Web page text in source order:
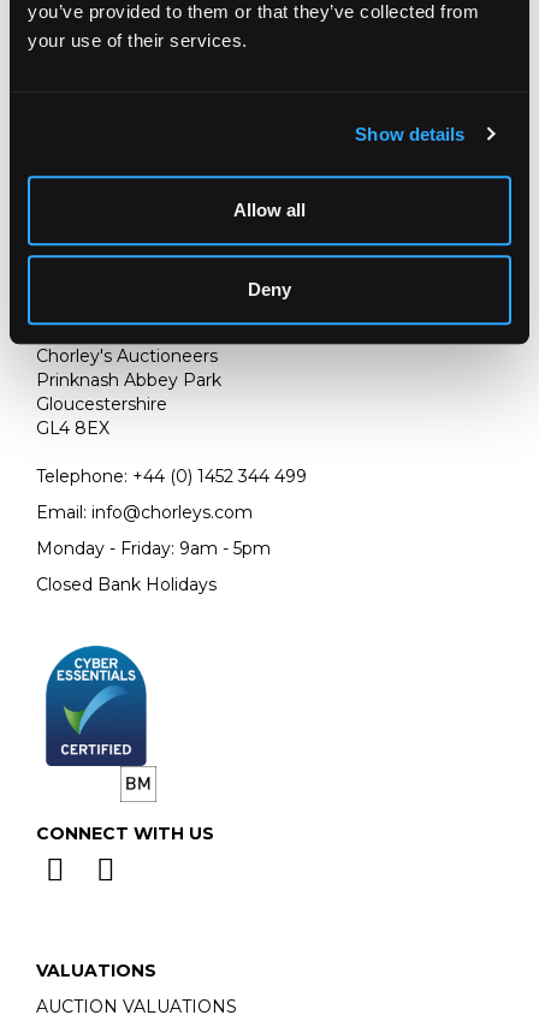
you’ve provided to them or that they’ve collected from
your use of their services.
Show details
Allow all
Deny
watercolour, 19cm x 25cm, unframed
LOCATION & OPENING TIMES
Chorley's Auctioneers
Prinknash Abbey Park
Gloucestershire
GL4 8EX
Telephone: +44 (0) 1452 344 499
Email: info@chorleys.com
Monday - Friday: 9am - 5pm
Closed Bank Holidays
CONNECT WITH US
VALUATIONS
AUCTION VALUATIONS